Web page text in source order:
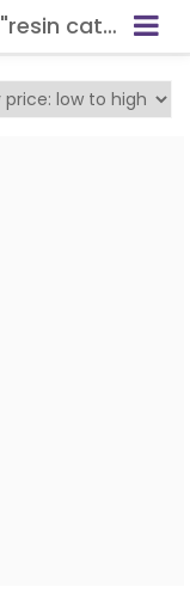
Product tagged "resin cat statue"